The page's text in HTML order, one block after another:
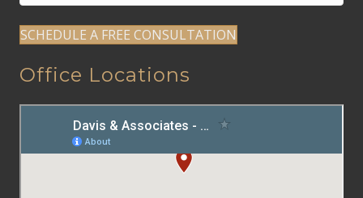
SCHEDULE A FREE CONSULTATION
Office Locations